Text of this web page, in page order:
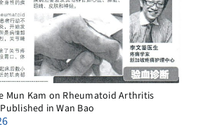
Mun Kam on Rheumatoid Arthritis
in Wan Bao